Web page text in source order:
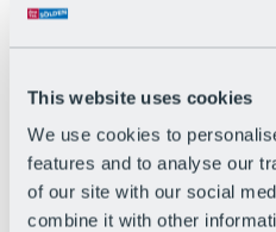
This website uses cookies
We use cookies to
features and to analyse our
of our site with our social
combine it with other